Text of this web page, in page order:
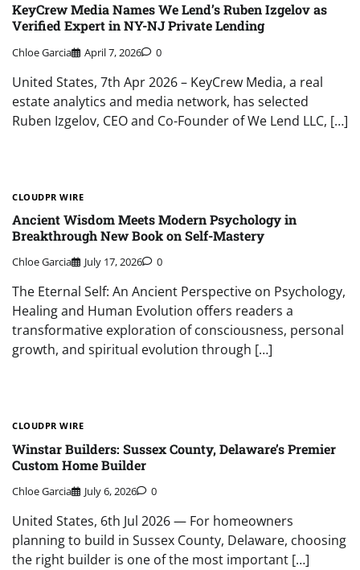
KeyCrew Media Names We Lend’s Ruben Izgelov as
Verified Expert in NY-NJ Private Lending
Chloe Garcia April 7, 2026 0
United States, 7th Apr 2026 – KeyCrew Media, a real
estate analytics and media network, has selected
Ruben Izgelov, CEO and Co-Founder of We Lend LLC, […]
CLOUDPR WIRE
Ancient Wisdom Meets Modern Psychology in
Breakthrough New Book on Self-Mastery
Chloe Garcia July 17, 2026 0
The Eternal Self: An Ancient Perspective on Psychology,
Healing and Human Evolution offers readers a
transformative exploration of consciousness, personal
growth, and spiritual evolution through […]
CLOUDPR WIRE
Winstar Builders: Sussex County, Delaware’s Premier
Custom Home Builder
Chloe Garcia July 6, 2026 0
United States, 6th Jul 2026 — For homeowners
planning to build in Sussex County, Delaware, choosing
the right builder is one of the most important […]